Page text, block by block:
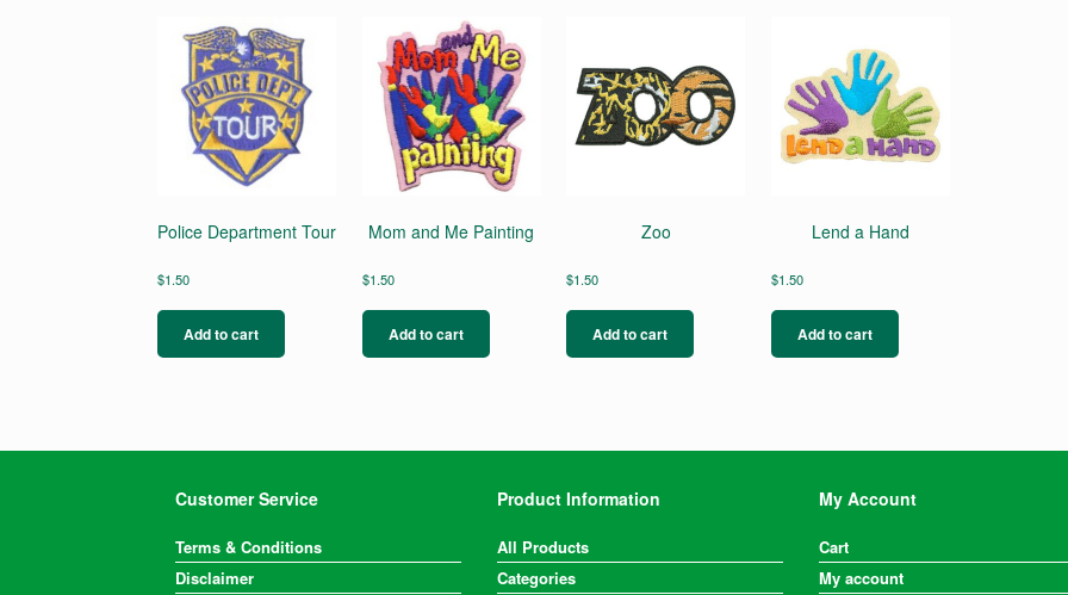
Police Department Tour
$1.50
Add to cart
Mom and Me Painting
$1.50
Add to cart
Zoo
$1.50
Add to cart
Lend a Hand
$1.50
Add to cart
Customer Service
Terms & Conditions
Disclaimer
Product Information
All Products
Categories
My Account
Cart
My account